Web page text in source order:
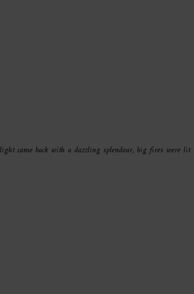
came back with a dazzling splendour, big fires were lit